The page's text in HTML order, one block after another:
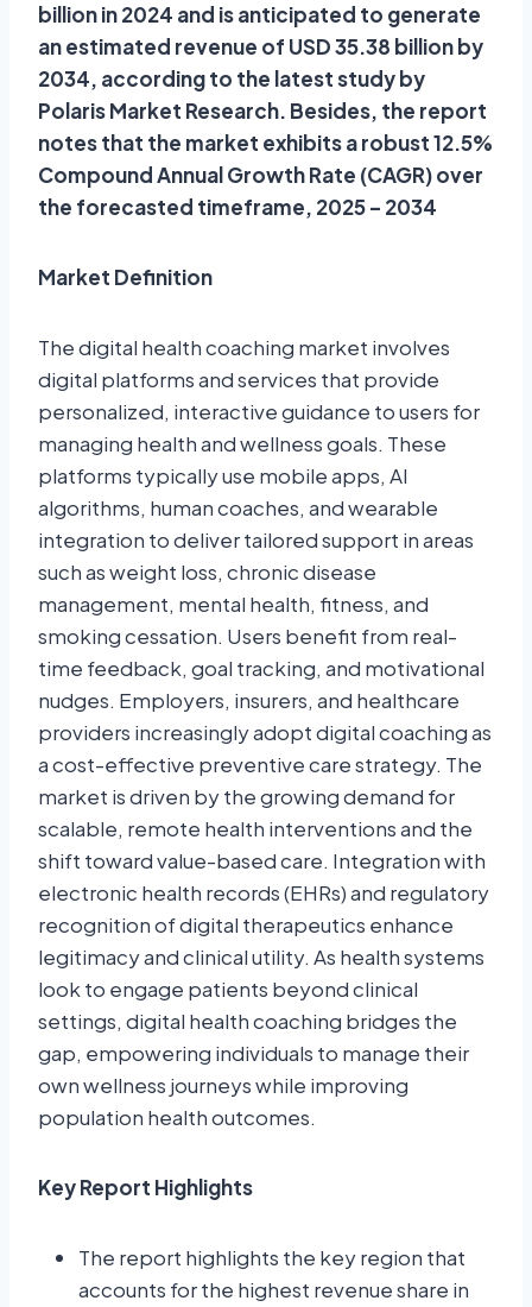
billion in 2024 and is anticipated to generate
an estimated revenue of USD 35.38 billion by
2034, according to the latest study by
Polaris Market Research. Besides, the report
notes that the market exhibits a robust 12.5%
Compound Annual Growth Rate (CAGR) over
the forecasted timeframe, 2025 – 2034
Market Definition
The digital health coaching market involves
digital platforms and services that provide
personalized, interactive guidance to users for
managing health and wellness goals. These
platforms typically use mobile apps, AI
algorithms, human coaches, and wearable
integration to deliver tailored support in areas
such as weight loss, chronic disease
management, mental health, fitness, and
smoking cessation. Users benefit from real-
time feedback, goal tracking, and motivational
nudges. Employers, insurers, and healthcare
providers increasingly adopt digital coaching as
a cost-effective preventive care strategy. The
market is driven by the growing demand for
scalable, remote health interventions and the
shift toward value-based care. Integration with
electronic health records (EHRs) and regulatory
recognition of digital therapeutics enhance
legitimacy and clinical utility. As health systems
look to engage patients beyond clinical
settings, digital health coaching bridges the
gap, empowering individuals to manage their
own wellness journeys while improving
population health outcomes.
Key Report Highlights
The report highlights the key region that
accounts for the highest revenue share in